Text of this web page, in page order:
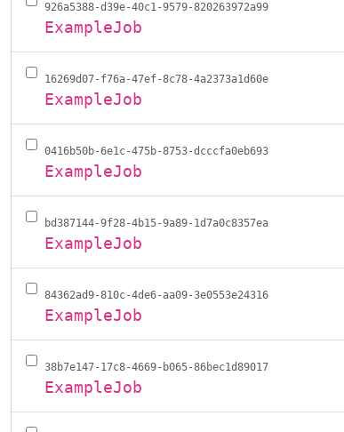
926a5388-d39e-40c1-9579-820263972a99
ExampleJob
16269d07-f76a-47ef-8c78-4a2373a1d60e
ExampleJob
0416b50b-6e1c-475b-8753-dcccfa0eb693
ExampleJob
bd387144-9f28-4b15-9a89-1d7a0c8357ea
ExampleJob
84362ad9-810c-4de6-aa09-3e0553e24316
ExampleJob
38b7e147-17c8-4669-b065-86bec1d89017
ExampleJob